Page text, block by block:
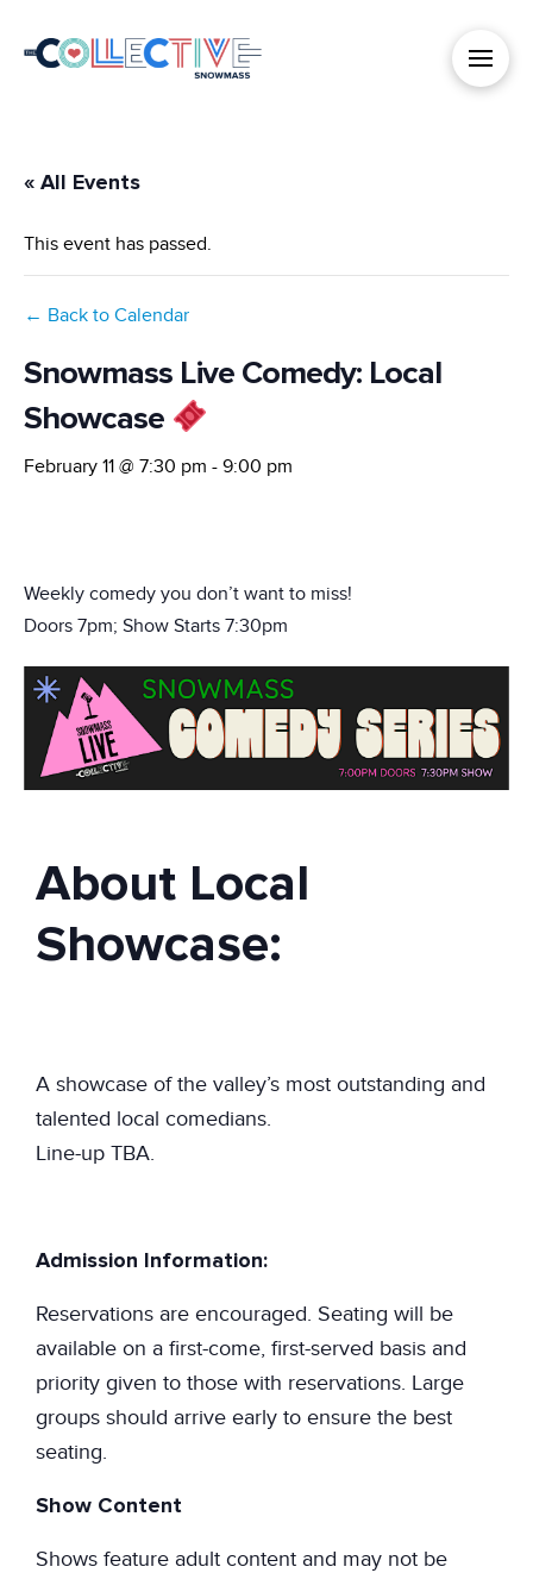
« All Events
This event has passed.
← Back to Calendar
Snowmass Live Comedy: Local
Showcase
February 11 @ 7:30 pm - 9:00 pm
Weekly comedy you don’t want to miss!
Doors 7pm; Show Starts 7:30pm
About Local
Showcase:
A showcase of the valley’s most outstanding and
talented local comedians.
Line-up TBA.
Admission Information:
Reservations are encouraged. Seating will be
available on a first-come, first-served basis and
priority given to those with reservations. Large
groups should arrive early to ensure the best
seating.
Show Content
Shows feature adult content and may not be